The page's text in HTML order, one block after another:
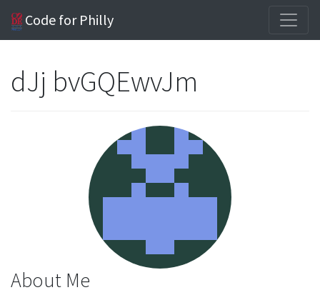
Code for Philly
dJj bvGQEwvJm
About Me